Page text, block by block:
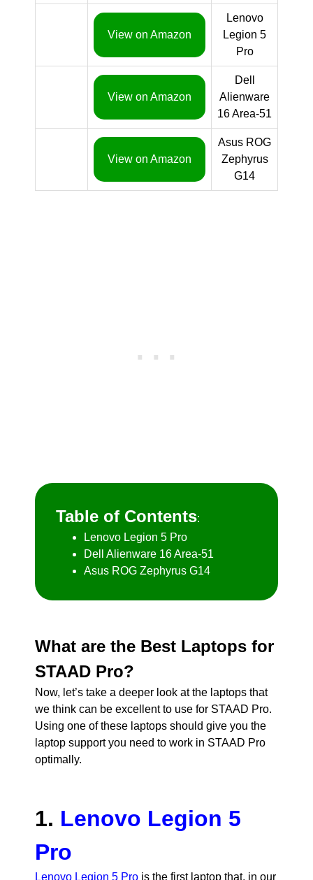
View on Amazon
Lenovo
Legion 5
Pro
View on Amazon
Dell
Alienware
16 Area-51
View on Amazon
Asus ROG
Zephyrus
G14
Table of Contents:
Lenovo Legion 5 Pro
Dell Alienware 16 Area-51
Asus ROG Zephyrus G14
What are the Best Laptops for
STAAD Pro?
Now, let’s take a deeper look at the laptops that
we think can be excellent to use for STAAD Pro.
Using one of these laptops should give you the
laptop support you need to work in STAAD Pro
optimally.
1. Lenovo Legion 5
Pro
Lenovo Legion 5 Pro is the first laptop that, in our